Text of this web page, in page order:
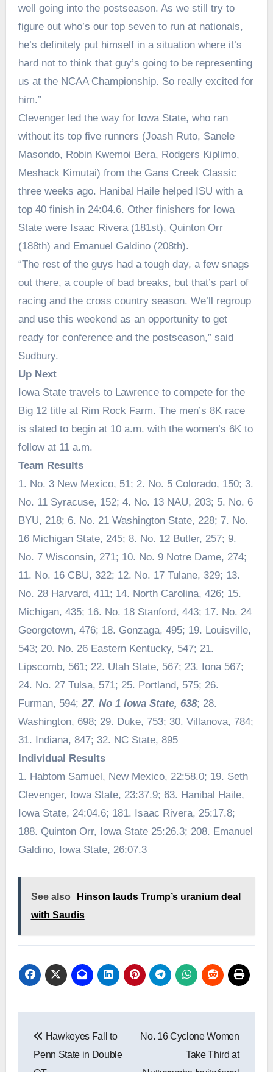
well going into the postseason. As we still try to
figure out who’s our top seven to run at nationals,
he’s definitely put himself in a situation where it’s
hard not to think that guy’s going to be representing
us at the NCAA Championship. So really excited for
him.”
Clevenger led the way for Iowa State, who ran
without its top five runners (Joash Ruto, Sanele
Masondo, Robin Kwemoi Bera, Rodgers Kiplimo,
Meshack Kimutai) from the Gans Creek Classic
three weeks ago. Hanibal Haile helped ISU with a
top 40 finish in 24:04.6. Other finishers for Iowa
State were Isaac Rivera (181st), Quinton Orr
(188th) and Emanuel Galdino (208th).
“The rest of the guys had a tough day, a few snags
out there, a couple of bad breaks, but that’s part of
racing and the cross country season. We’ll regroup
and use this weekend as an opportunity to get
ready for conference and the postseason,” said
Sudbury.
Up Next
Iowa State travels to Lawrence to compete for the
Big 12 title at Rim Rock Farm. The men’s 8K race
is slated to begin at 10 a.m. with the women’s 6K to
follow at 11 a.m.
Team Results
1. No. 3 New Mexico, 51; 2. No. 5 Colorado, 150; 3.
No. 11 Syracuse, 152; 4. No. 13 NAU, 203; 5. No. 6
BYU, 218; 6. No. 21 Washington State, 228; 7. No.
16 Michigan State, 245; 8. No. 12 Butler, 257; 9.
No. 7 Wisconsin, 271; 10. No. 9 Notre Dame, 274;
11. No. 16 CBU, 322; 12. No. 17 Tulane, 329; 13.
No. 28 Harvard, 411; 14. North Carolina, 426; 15.
Michigan, 435; 16. No. 18 Stanford, 443; 17. No. 24
Georgetown, 476; 18. Gonzaga, 495; 19. Louisville,
543; 20. No. 26 Eastern Kentucky, 547; 21.
Lipscomb, 561; 22. Utah State, 567; 23. Iona 567;
24. No. 27 Tulsa, 571; 25. Portland, 575; 26.
Furman, 594;27. No 1 Iowa State, 638; 28.
Washington, 698; 29. Duke, 753; 30. Villanova, 784;
31. Indiana, 847; 32. NC State, 895
Individual Results
1. Habtom Samuel, New Mexico, 22:58.0; 19. Seth
Clevenger, Iowa State, 23:37.9; 63. Hanibal Haile,
Iowa State, 24:04.6; 181. Isaac Rivera, 25:17.8;
188. Quinton Orr, Iowa State 25:26.3; 208. Emanuel
Galdino, Iowa State, 26:07.3
See also
Hinson lauds Trump’s uranium deal
with Saudis
navigation
Hawkeyes Fall to
Penn State in Double
No. 16 Cyclone Women
Take Third at